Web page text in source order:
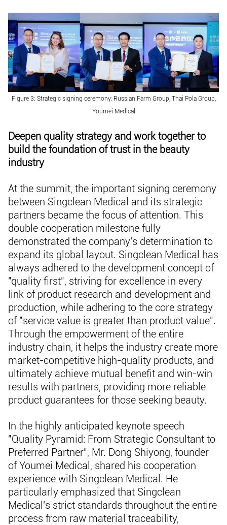
Figure 3: Strategic signing ceremony: Russian Farm Group, Thai Pola Group,
Youmei Medical
Deepen quality strategy and work together to
build the foundation of trust in the beauty
industry
At the summit, the important signing ceremony
between Singclean Medical and its strategic
partners became the focus of attention. This
double cooperation milestone fully
demonstrated the company's determination to
expand its global layout. Singclean Medical has
always adhered to the development concept of
"quality first", striving for excellence in every
link of product research and development and
production, while adhering to the core strategy
of "service value is greater than product value".
Through the empowerment of the entire
industry chain, it helps the industry create more
market-competitive high-quality products, and
ultimately achieve mutual benefit and win-win
results with partners, providing more reliable
product guarantees for those seeking beauty.
In the highly anticipated keynote speech
"Quality Pyramid: From Strategic Consultant to
Preferred Partner", Mr. Dong Shiyong, founder
of Youmei Medical, shared his cooperation
experience with Singclean Medical. He
particularly emphasized that Singclean
Medical's strict standards throughout the entire
process from raw material traceability,